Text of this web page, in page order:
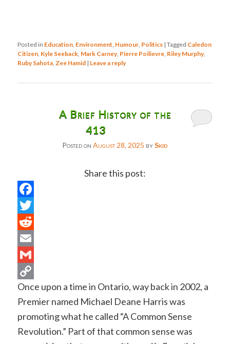
Posted in Education Environment Humour Politics |Tagged Caledon
Citizen Kyle Seeback Mark Carney, Pierre Poilievre Riley Murphy,
Ruby Sahota Zee Hamid | Leave a reply
A Brief History of the
413
Posted on August 28, 2025 bySkid
Share this post:
Copy
Link
Once upon a time in Ontario, way back in 2002, a
Premier named Michael Deane Harris was
promoting what he called “A Common Sense
Revolution.” Part of that common sense was